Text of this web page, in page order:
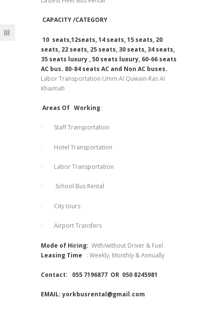
CAPACITY /CATEGORY
10 seats,12seats, 14 seats, 15 seats, 20
seats, 22 seats, 25 seats, 30 seats, 34 seats,
35 seats luxury , 50 seats luxury, 60-66 seats
AC bus. 80-84 seats AC and Non AC buses.
Labor Transportation Umm Al Quwain-Ras Al
Khaimah
Areas Of Working :
· Staff Transportation
· Hotel Transportation
· Labor Transportation
· School Bus Rental
· City tours
· Airport Transfers
Mode of Hiring: With/without Driver & Fuel
Leasing Time : Weekly, Monthly & Annually
Contact: 055 7196877 OR 050 8245981
EMAIL:yorkbusrental@gmail.com